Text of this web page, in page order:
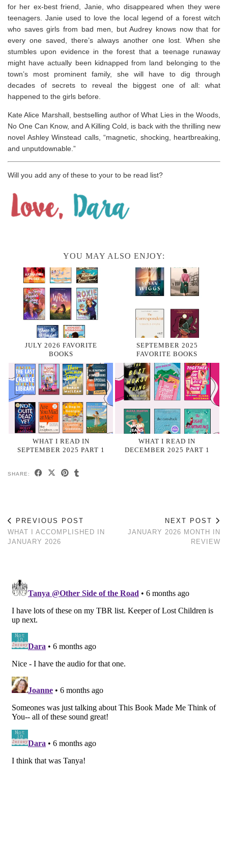
for her ex-best friend, Janie, who disappeared when they were
teenagers. Janie used to love the local legend of a forest witch
who saves girls from bad men, but Audrey knows now that for
every one saved, there’s always another one lost. When she
stumbles upon evidence in the forest that a teenage runaway
might have actually been kidnapped from land belonging to the
town’s most prominent family, she will have to dig through
decades of secrets to reveal the biggest one of all: what
happened to the girls before.
Kate Alice Marshall, bestselling author ofWhat Lies in the Woods
No One Can Know, and A Killing Cold , is back with the thrilling new
novel Ashley Winstead calls, “magnetic, shocking, heartbreaking,
and unputdownable.”
Will you add any of these to your to be read list?
YOU MAY ALSO ENJOY:
JULY 2026 FAVORITE
BOOKS
SEPTEMBER 2025
FAVORITE BOOKS
WHAT I READ IN
SEPTEMBER 2025 PART 1
WHAT I READ IN
DECEMBER 2025 PART 1
SHARE:
PREVIOUS POST
WHAT I ACCOMPLISHED IN
JANUARY 2026
NEXT POST
JANUARY 2026 MONTH IN
REVIEW